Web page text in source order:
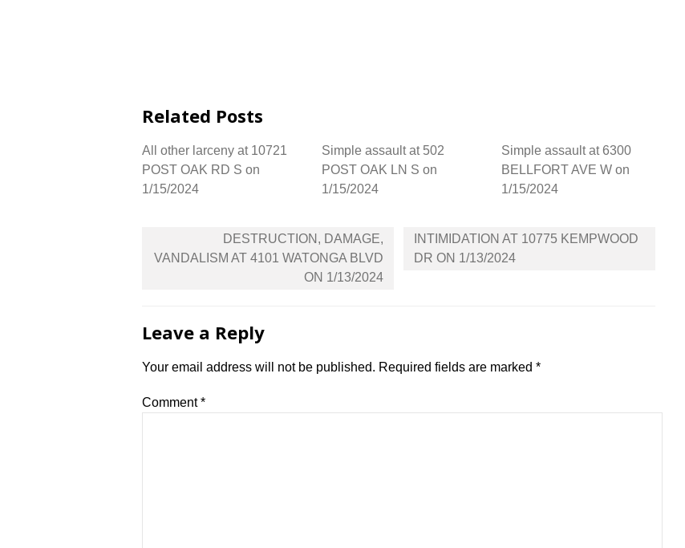
Related Posts
All other larceny at 10721
POST OAK RD S on
1/15/2024
Simple assault at 502
POST OAK LN S on
1/15/2024
Simple assault at 6300
BELLFORT AVE W on
1/15/2024
navigation
DESTRUCTION, DAMAGE,
VANDALISM AT 4101 WATONGA BLVD
ON 1/13/2024
INTIMIDATION AT 10775 KEMPWOOD
DR ON 1/13/2024
Leave a Reply
Your email address will not be published. Required fields are marked *
Comment*